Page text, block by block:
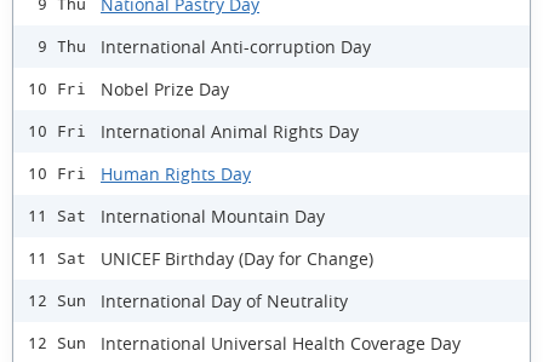
9 Thu
9 Thu International Anti-corruption Day
10 Fri Nobel Prize Day
10 Fri International Animal Rights Day
10 Fri Human Rights Day
11 Sat International Mountain Day
11 Sat UNICEF Birthday (Day for Change)
12 Sun International Day of Neutrality
12 Sun International Universal Health Coverage Day